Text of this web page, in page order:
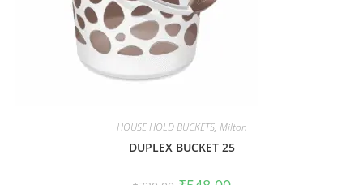
HOUSE HOLD BUCKETS, Milton
DUPLEX BUCKET 25